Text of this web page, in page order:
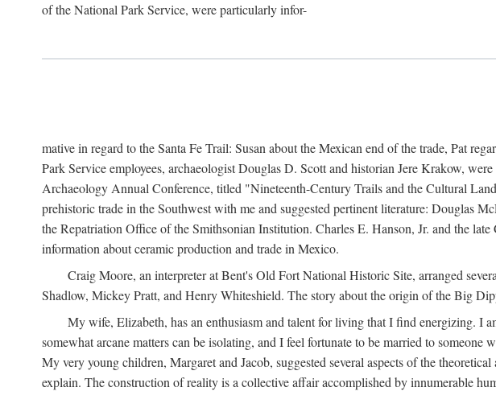
of the National Park Service, were particularly infor-
mative in regard to the Santa Fe Trail: Susan about the Mexican end of the trade, Pat
Park Service employees, archaeologist Douglas D. Scott and historian Jere Krakow,
Archaeology Annual Conference, titled "Nineteenth-Century Trails and the Cultural
prehistoric trade in the Southwest with me and suggested pertinent literature: Douglas
the Repatriation Office of the Smithsonian Institution. Charles E. Hanson, Jr. and the
information about ceramic production and trade in Mexico.
Craig Moore, an interpreter at Bent's Old Fort National Historic Site, arranged
Shadlow, Mickey Pratt, and Henry Whiteshield. The story about the origin of the Big
My wife, Elizabeth, has an enthusiasm and talent for living that I find energizing. I
somewhat arcane matters can be isolating, and I feel fortunate to be married to
My very young children, Margaret and Jacob, suggested several aspects of the
explain. The construction of reality is a collective affair accomplished by innumerable